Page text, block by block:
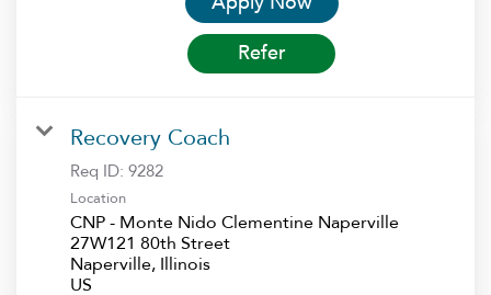
Refer
Recovery Coach
Req ID: 9282
Location
CNP - Monte Nido Clementine Naperville
27W121 80th Street
Naperville, Illinois